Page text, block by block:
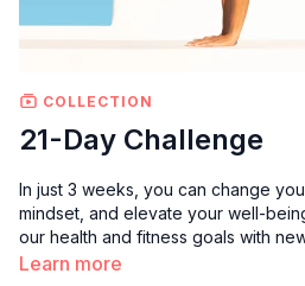
COLLECTION
21-Day Challenge
In just 3 weeks, you can change
mindset, and elevate your well-
our health and fitness goals with
digital hangouts, daily meditation,
Learn more